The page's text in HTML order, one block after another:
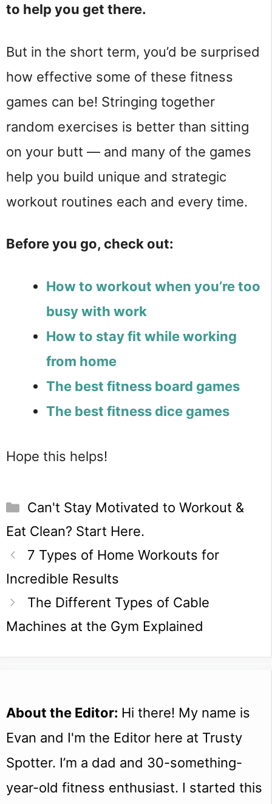
to help you get there.
But in the short term, you’d be surprised
how effective some of these fitness
games can be! Stringing together
random exercises is better than sitting
on your butt — and many of the games
help you build unique and strategic
workout routines each and every time.
Before you go, check out:
How to workout when you’re too
busy with work
How to stay fit while working
from home
The best fitness board games
The best fitness dice games
Hope this helps!
Categories
Can't Stay Motivated to Workout &
Eat Clean? Start Here.
7 Types of Home Workouts for
Incredible Results
The Different Types of Cable
Machines at the Gym Explained
About the Editor: Hi there! My name is
Evan and I'm the Editor here at Trusty
Spotter. I’m a dad and 30-something-
year-old fitness enthusiast. I started this